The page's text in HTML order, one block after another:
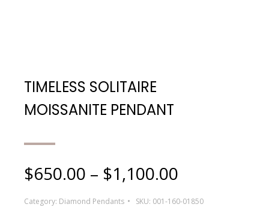
TIMELESS SOLITAIRE
MOISSANITE PENDANT
$650.00 – $1,100.00
Category: Diamond Pendants SKU: 001-160-01850